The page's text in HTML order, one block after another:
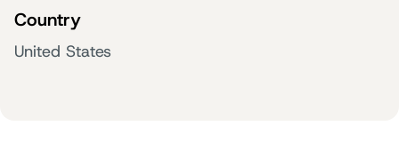
Country
United States